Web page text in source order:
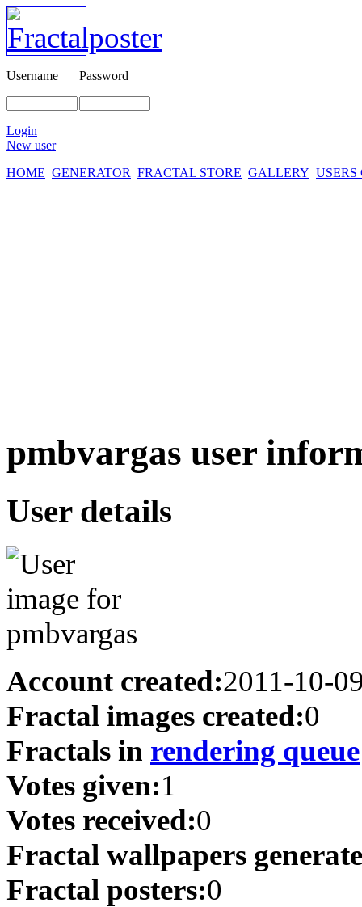
Username Password
Login
New user
HOME GENERATOR FRACTAL STORE GALLERY
pmbvargas user
User details
Account created:2011-10-
Fractal images created:0
Fractals in rendering queue
Votes given:1
Votes received:0
Fractal wallpapers
Fractal posters:0